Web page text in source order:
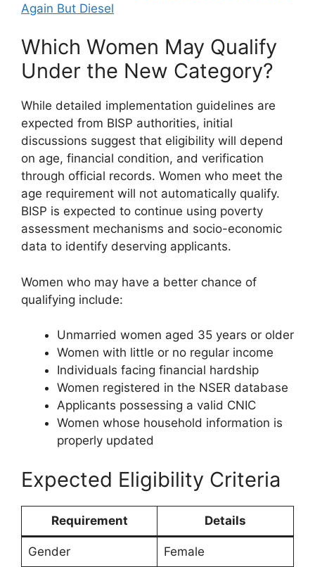
Again But Diesel
Which Women May Qualify
Under the New Category?
While detailed implementation guidelines are
expected from BISP authorities, initial
discussions suggest that eligibility will depend
on age, financial condition, and verification
through official records. Women who meet the
age requirement will not automatically qualify.
BISP is expected to continue using poverty
assessment mechanisms and socio-economic
data to identify deserving applicants.
Women who may have a better chance of
qualifying include:
Unmarried women aged 35 years or older
Women with little or no regular income
Individuals facing financial hardship
Women registered in the NSER database
Applicants possessing a valid CNIC
Women whose household information is
properly updated
Expected Eligibility Criteria
Requirement Details
Gender Female